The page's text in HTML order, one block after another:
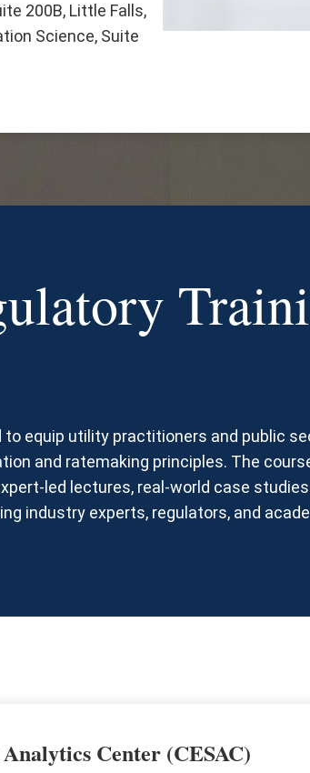
200B, Little Falls,
Science, Suite
equip utility practitioners and public
and ratemaking principles. The
led lectures, real-world case
industry experts, regulators, and
Center (CESAC)